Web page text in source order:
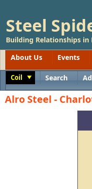
Steel
Building Relationships in
About Us
Events
Coil Search
Alro Steel -